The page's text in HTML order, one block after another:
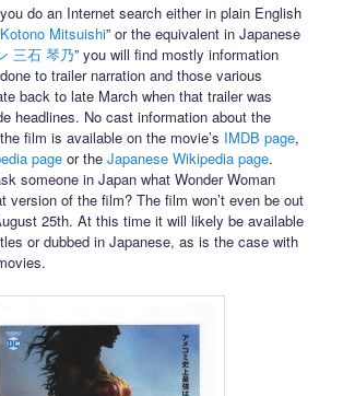
do an Internet search either in plain English
Mitsuishi” or the equivalent in Japanese
三石 琴乃” you will find mostly information
to trailer narration and those various
back to late March when that trailer was
headlines. No cast information about the
film is available on the movie’s IMDB page,
page or theJapanese Wikipedia page.
someone in Japan what Wonder Woman
version of the film? The film won’t even be out
25th. At this time it will likely be available
or dubbed in Japanese, as is the case with